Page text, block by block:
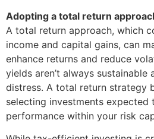
Adopting a total return
A total return approach, which
income and capital gains, can
enhance returns and reduce
yields aren’t always sustainable
distress. A total return strategy
selecting investments
performance within your risk